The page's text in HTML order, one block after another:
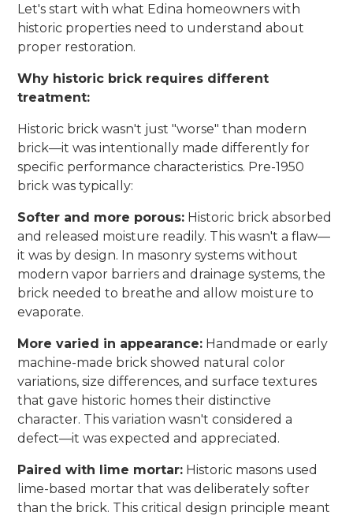
Let's start with what Edina homeowners with
historic properties need to understand about
proper restoration.
Why historic brick requires different
treatment:
Historic brick wasn't just "worse" than modern
brick—it was intentionally made differently for
specific performance characteristics. Pre-1950
brick was typically:
Softer and more porous: Historic brick absorbed
and released moisture readily. This wasn't a flaw—
it was by design. In masonry systems without
modern vapor barriers and drainage systems, the
brick needed to breathe and allow moisture to
evaporate.
More varied in appearance: Handmade or early
machine-made brick showed natural color
variations, size differences, and surface textures
that gave historic homes their distinctive
character. This variation wasn't considered a
defect—it was expected and appreciated.
Paired with lime mortar: Historic masons used
lime-based mortar that was deliberately softer
than the brick. This critical design principle meant